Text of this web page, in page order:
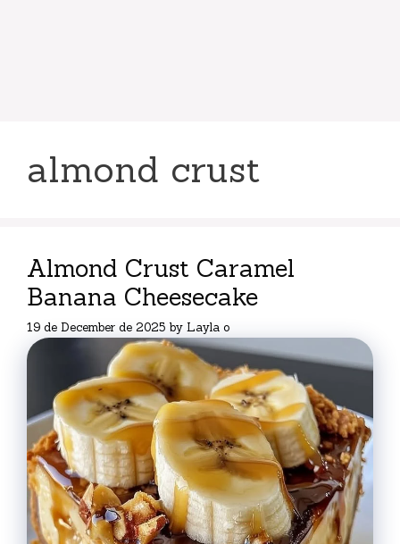
almond crust
Almond Crust Caramel
Banana Cheesecake
19 de December de 2025 by Layla o